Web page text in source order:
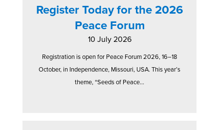
Register Today for the 2026
Peace Forum
10 July 2026
Registration is open for Peace Forum 2026, 16–18
October, in Independence, Missouri, USA. This year’s
theme, “Seeds of Peace...